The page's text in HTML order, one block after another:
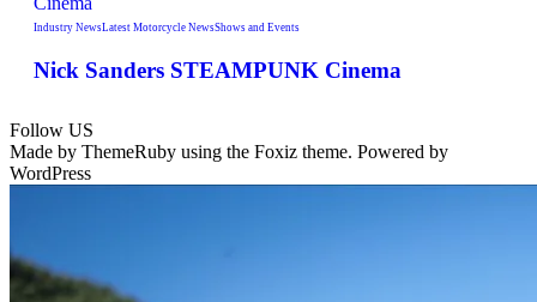
Industry NewsLatest Motorcycle NewsShows and Events
Nick Sanders STEAMPUNK Cinema
Follow US
Made by ThemeRuby using the Foxiz theme. Powered by
WordPress